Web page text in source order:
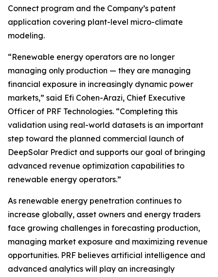
Connect program and the Company’s patent
application covering plant-level micro-climate
modeling.
“Renewable energy operators are no longer
managing only production — they are managing
financial exposure in increasingly dynamic power
markets,” said Efi Cohen-Arazi, Chief Executive
Officer of PRF Technologies. “Completing this
validation using real-world datasets is an important
step toward the planned commercial launch of
DeepSolar Predict and supports our goal of bringing
advanced revenue optimization capabilities to
renewable energy operators.”
As renewable energy penetration continues to
increase globally, asset owners and energy traders
face growing challenges in forecasting production,
managing market exposure and maximizing revenue
opportunities. PRF believes artificial intelligence and
advanced analytics will play an increasingly